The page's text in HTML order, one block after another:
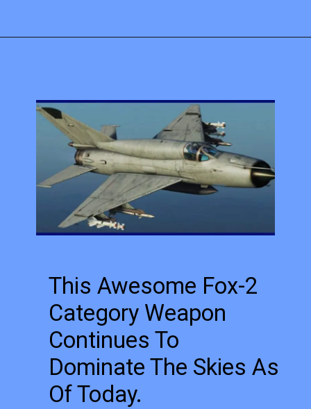
This Awesome Fox-2
Category Weapon
Continues To
Dominate The Skies As
Of Today.